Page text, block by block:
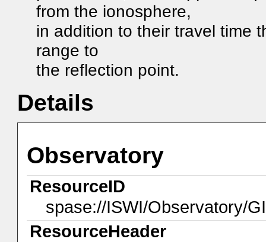
from the ionosphere,
in addition to their travel time
range to
the reflection point.
Details
Observatory
ResourceID
spase://ISWI/Observatory/
ResourceHeader